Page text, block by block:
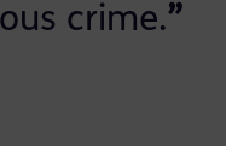
crime.”